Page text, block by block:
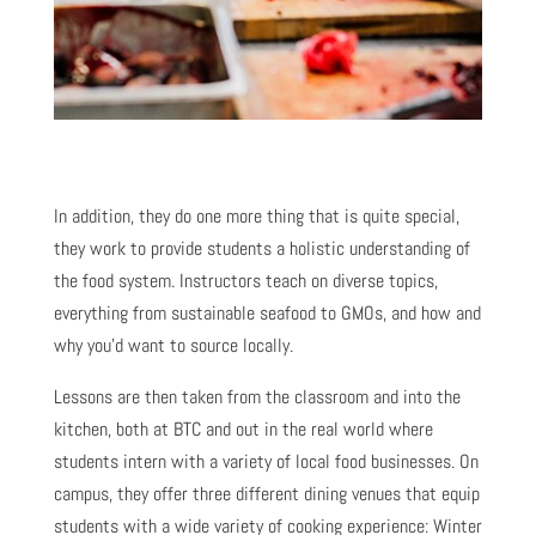
In addition, they do one more thing that is quite special,
they work to provide students a holistic understanding of
the food system. Instructors teach on diverse topics,
everything from sustainable seafood to GMOs, and how and
why you’d want to source locally.
Lessons are then taken from the classroom and into the
kitchen, both at BTC and out in the real world where
students intern with a variety of local food businesses. On
campus, they offer three different dining venues that equip
students with a wide variety of cooking experience: Winter